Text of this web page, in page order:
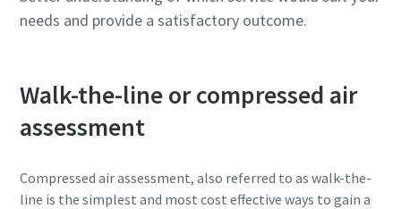
探索您如何能建立更有效率的氣動輸送流程。
needs and provide a satisfactory outcome.
Walk-the-line or compressed air
assessment
Compressed air assessment, also referred to as walk-the-
line is the simplest and most cost effective ways to gain a